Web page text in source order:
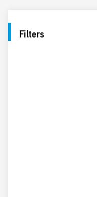
Filters